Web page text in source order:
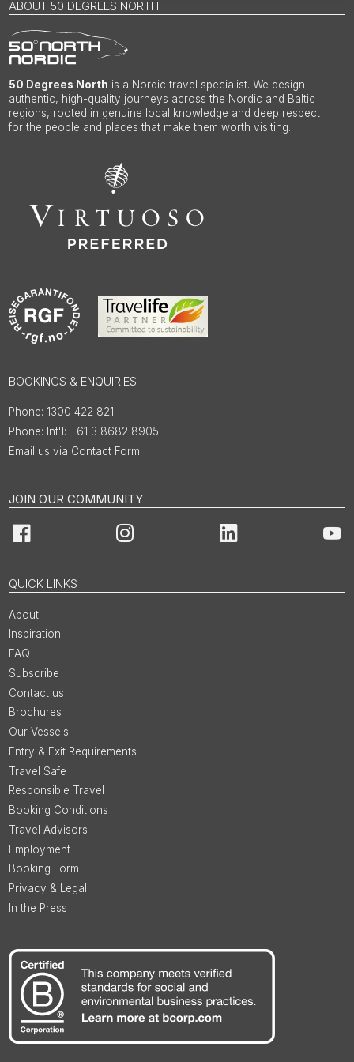
ABOUT 50 DEGREES NORTH
50 Degrees North is a Nordic travel specialist. We design
authentic, high-quality journeys across the Nordic and Baltic
regions, rooted in genuine local knowledge and deep respect
for the people and places that make them worth visiting.
BOOKINGS & ENQUIRIES
1300 422 821
Int'l: +61 3 8682 8905
Email us via Contact Form
JOIN OUR COMMUNITY
Facebook Instagram LinkedIn
QUICK LINKS
About
Inspiration
FAQ
Subscribe
Contact us
Brochures
Our Vessels
Entry & Exit Requirements
Travel Safe
Responsible Travel
Booking Conditions
Travel Advisors
Employment
Booking Form
Privacy & Legal
In the Press